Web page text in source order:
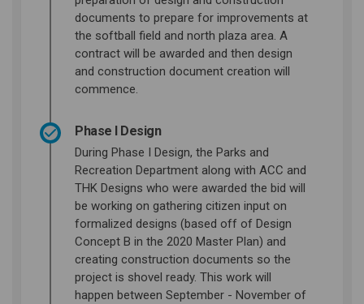
documents to prepare for improvements at
the softball field and north plaza area. A
contract will be awarded and then design
and construction document creation will
commence.
Phase I Design
During Phase I Design, the Parks and
Recreation Department along with ACC and
THK Designs who were awarded the bid will
be working on gathering citizen input on
formalized designs (based off of Design
Concept B in the 2020 Master Plan) and
creating construction documents so the
project is shovel ready. This work will
happen between September - November of